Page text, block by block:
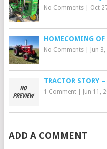
No Comments| Oct
HOMECOMING OF
No Comments| Jun
TRACTOR STORY
1 Comment| Jun 11,
ADD A COMMENT